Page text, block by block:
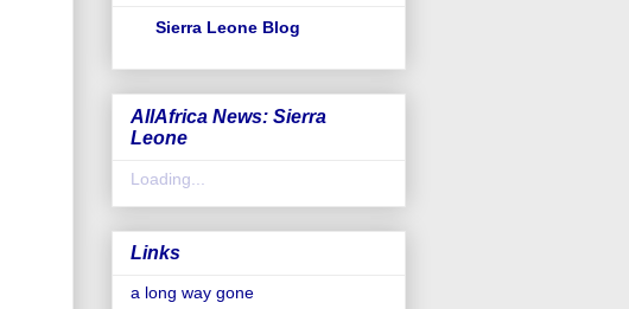
Sierra Leone Blog
AllAfrica News: Sierra
Leone
Loading...
Links
a long way gone